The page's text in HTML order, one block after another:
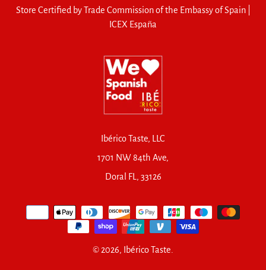
Store Certified by Trade Commission of the Embassy of Spain |
ICEX España
Ibérico Taste, LLC
1701 NW 84th Ave,
Doral FL, 33126
© 2026, Ibérico Taste